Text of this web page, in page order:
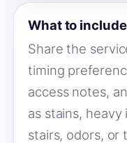
What to
Share the
timing
access notes,
as stains,
stairs, odors, or